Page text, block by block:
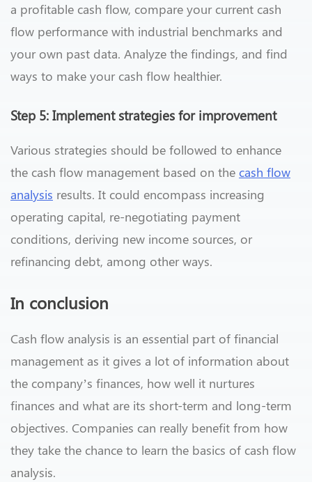
a profitable cash flow, compare your current cash
flow performance with industrial benchmarks and
your own past data. Analyze the findings, and find
ways to make your cash flow healthier.
Step 5: Implement strategies for improvement
Various strategies should be followed to enhance
the cash flow management based on the cash flow
analysis results. It could encompass increasing
operating capital, re-negotiating payment
conditions, deriving new income sources, or
refinancing debt, among other ways.
In conclusion
Cash flow analysis is an essential part of financial
management as it gives a lot of information about
the company’s finances, how well it nurtures
finances and what are its short-term and long-term
objectives. Companies can really benefit from how
they take the chance to learn the basics of cash flow
analysis.